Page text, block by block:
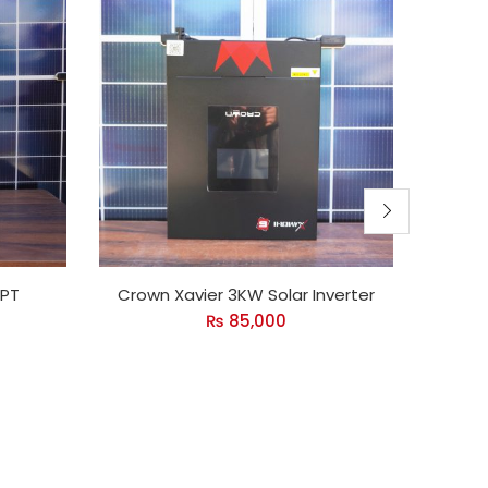
Crown Xavier 3KW Solar Inverter
₨ 85,000